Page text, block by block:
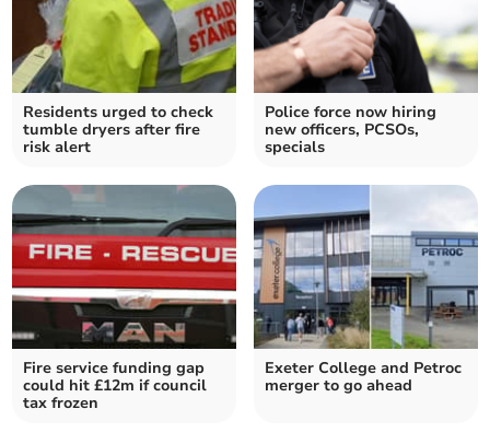
Residents urged to check
tumble dryers after fire
risk alert
Police force now hiring
new officers, PCSOs,
specials
Fire service funding gap
could hit £12m if council
tax frozen
Exeter College and Petroc
merger to go ahead